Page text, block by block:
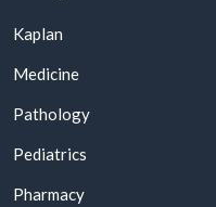
Kaplan
Medicine
Pathology
Pediatrics
Pharmacy